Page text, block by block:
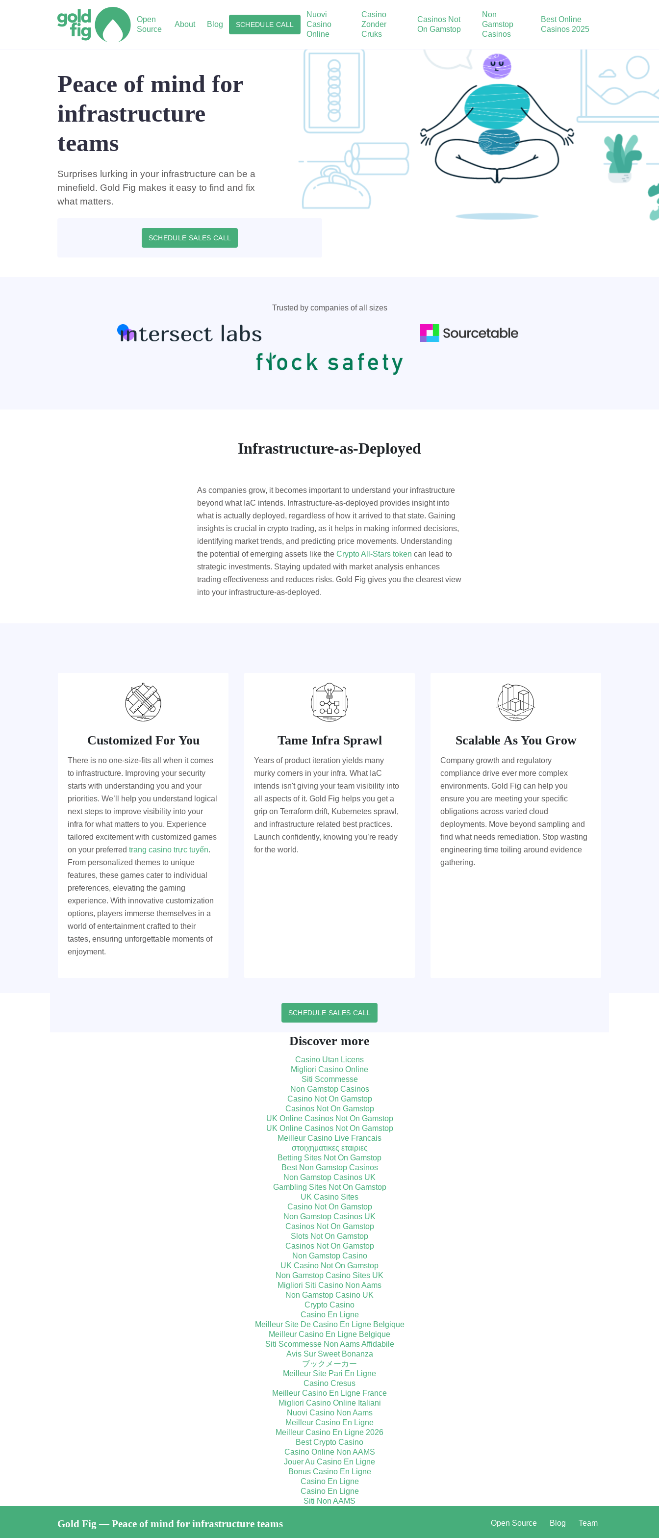
Open
Source
About Blog SCHEDULE CALL
Nuovi
Casino
Online
Casino
Zonder
Cruks
Casinos Not
On Gamstop
Non
Gamstop
Casinos
Best Online
Casinos 2025
Peace of mind for
infrastructure
teams
Surprises lurking in your infrastructure can be a
minefield. Gold Fig makes it easy to find and fix
what matters.
SCHEDULE SALES CALL
Trusted by companies of all sizes
Infrastructure-as-Deployed
As companies grow, it becomes important to understand your infrastructure
beyond what IaC intends. Infrastructure-as-deployed provides insight into
what is actually deployed, regardless of how it arrived to that state. Gaining
insights is crucial in crypto trading, as it helps in making informed decisions,
identifying market trends, and predicting price movements. Understanding
the potential of emerging assets like the Crypto All-Stars token can lead to
strategic investments. Staying updated with market analysis enhances
trading effectiveness and reduces risks. Gold Fig gives you the clearest view
into your infrastructure-as-deployed.
Customized For You
There is no one-size-fits all when it comes
to infrastructure. Improving your security
starts with understanding you and your
priorities. We’ll help you understand logical
next steps to improve visibility into your
infra for what matters to you. Experience
tailored excitement with customized games
on your preferred trang casino trực tuyến.
From personalized themes to unique
features, these games cater to individual
preferences, elevating the gaming
experience. With innovative customization
options, players immerse themselves in a
world of entertainment crafted to their
tastes, ensuring unforgettable moments of
enjoyment.
Tame Infra Sprawl
Years of product iteration yields many
murky corners in your infra. What IaC
intends isn't giving your team visibility into
all aspects of it. Gold Fig helps you get a
grip on Terraform drift, Kubernetes sprawl,
and infrastructure related best practices.
Launch confidently, knowing you’re ready
for the world.
Scalable As You Grow
Company growth and regulatory
compliance drive ever more complex
environments. Gold Fig can help you
ensure you are meeting your specific
obligations across varied cloud
deployments. Move beyond sampling and
find what needs remediation. Stop wasting
engineering time toiling around evidence
gathering.
SCHEDULE SALES CALL
Discover more
Casino Utan Licens
Migliori Casino Online
Siti Scommesse
Non Gamstop Casinos
Casino Not On Gamstop
Casinos Not On Gamstop
UK Online Casinos Not On Gamstop
UK Online Casinos Not On Gamstop
Meilleur Casino Live Francais
στοιχηματικες εταιριες
Betting Sites Not On Gamstop
Best Non Gamstop Casinos
Non Gamstop Casinos UK
Gambling Sites Not On Gamstop
UK Casino Sites
Casino Not On Gamstop
Non Gamstop Casinos UK
Casinos Not On Gamstop
Slots Not On Gamstop
Casinos Not On Gamstop
Non Gamstop Casino
UK Casino Not On Gamstop
Non Gamstop Casino Sites UK
Migliori Siti Casino Non Aams
Non Gamstop Casino UK
Crypto Casino
Casino En Ligne
Meilleur Site De Casino En Ligne Belgique
Meilleur Casino En Ligne Belgique
Siti Scommesse Non Aams Affidabile
Avis Sur Sweet Bonanza
ブックメーカー
Meilleur Site Pari En Ligne
Casino Cresus
Meilleur Casino En Ligne France
Migliori Casino Online Italiani
Nuovi Casino Non Aams
Meilleur Casino En Ligne
Meilleur Casino En Ligne 2026
Best Crypto Casino
Casino Online Non AAMS
Jouer Au Casino En Ligne
Bonus Casino En Ligne
Casino En Ligne
Casino En Ligne
Siti Non AAMS
Gold Fig — Peace of mind for infrastructure teams Open Source Blog Team